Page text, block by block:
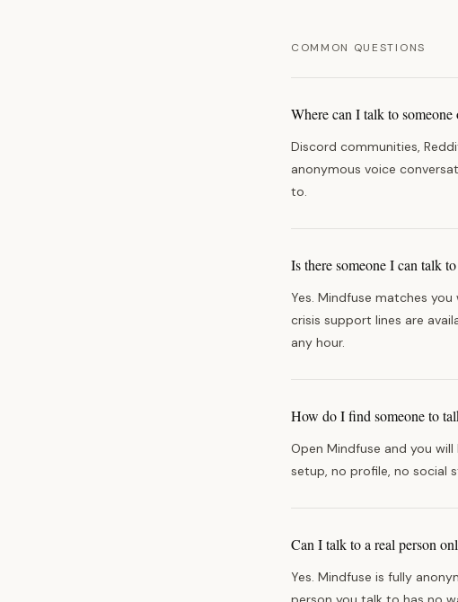
COMMON QUESTIONS
Where can I talk to
Discord communities,
anonymous voice
to.
Is there someone I can talk
Yes. Mindfuse matches
crisis support lines are
any hour.
How do I find someone to
Open Mindfuse and you
setup, no profile, no social
Can I talk to a real person
Yes. Mindfuse is fully